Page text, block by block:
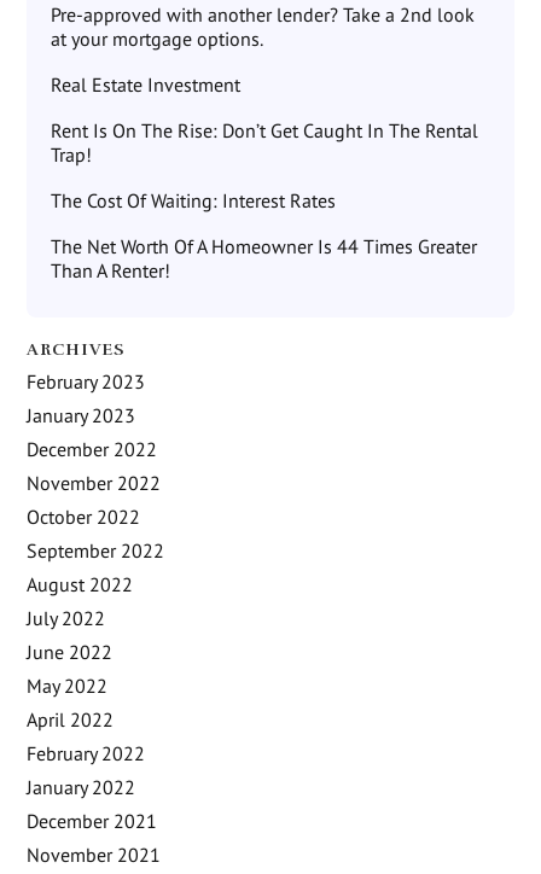
Pre-approved with another lender? Take a 2nd look
at your mortgage options.
Real Estate Investment
Rent Is On The Rise: Don’t Get Caught In The Rental
Trap!
The Cost Of Waiting: Interest Rates
The Net Worth Of A Homeowner Is 44 Times Greater
Than A Renter!
ARCHIVES
February 2023
January 2023
December 2022
November 2022
October 2022
September 2022
August 2022
July 2022
June 2022
May 2022
April 2022
February 2022
January 2022
December 2021
November 2021